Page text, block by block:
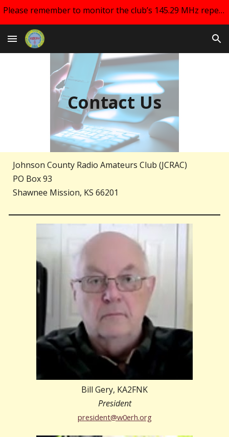
Please remember to monitor the club’s 145.29 MHz repeater and your email for changes regarding club meetings!!
Contact Us
Johnson County Radio Amateurs Club (JCRAC)
PO Box 93
Shawnee Mission, KS 66201
Bill Gery, KA2FNK
President
president@w0erh.org